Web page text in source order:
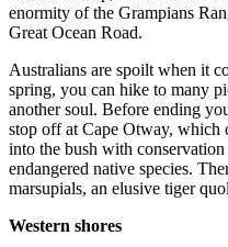
enormity of the Grampians
Great Ocean Road.
Australians are spoilt when it
spring, you can hike to many
another soul. Before ending
stop off at Cape Otway, which
into the bush with conservation
endangered native species.
marsupials, an elusive tiger
Western shores